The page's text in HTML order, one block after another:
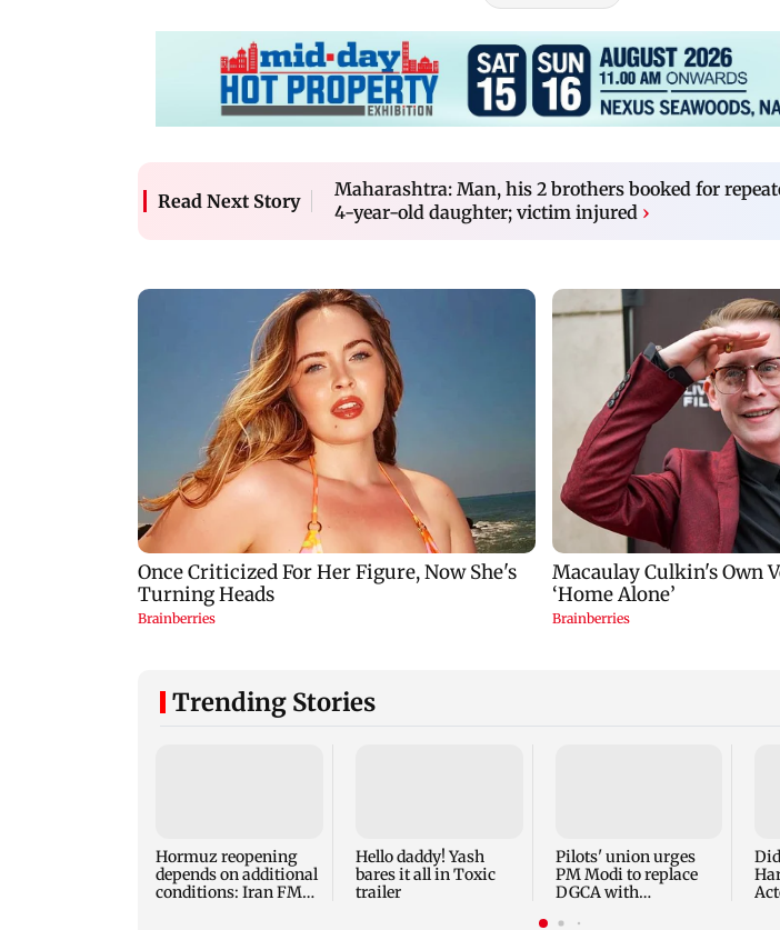
Read Next Story
Maharashtra: Man, his 2 brothers booked for
4-year-old daughter; victim injured ›
Trending Stories
Hormuz reopening
depends on additional
conditions: Iran FM
Hello daddy! Yash
bares it all in Toxic
trailer
Pilots' union urges
PM Modi to replace
DGCA with